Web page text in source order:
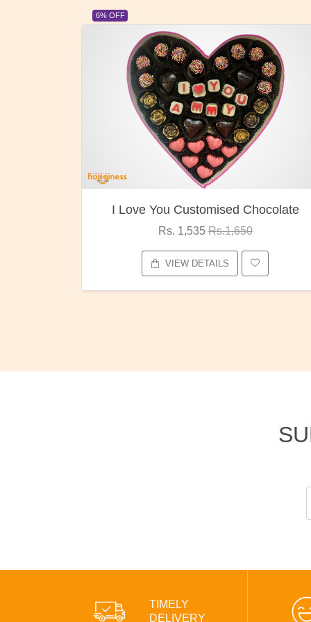
23% OFF
Oreo Choco Butter
Rs. 1,000Rs.1,300
VIEW DETAILS
TIMELY
DELIVERY